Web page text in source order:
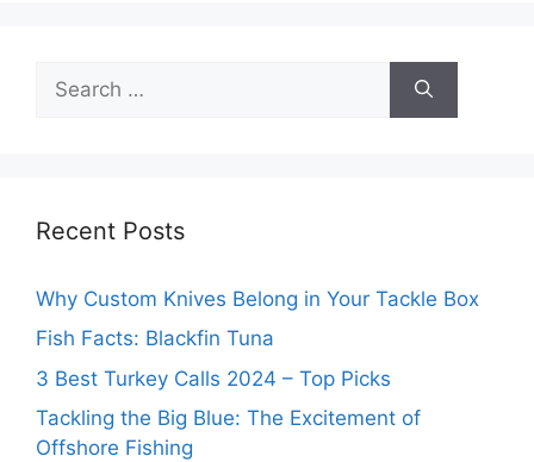
for:
Recent Posts
Why Custom Knives Belong in Your Tackle Box
Fish Facts: Blackfin Tuna
3 Best Turkey Calls 2024 – Top Picks
Tackling the Big Blue: The Excitement of
Offshore Fishing